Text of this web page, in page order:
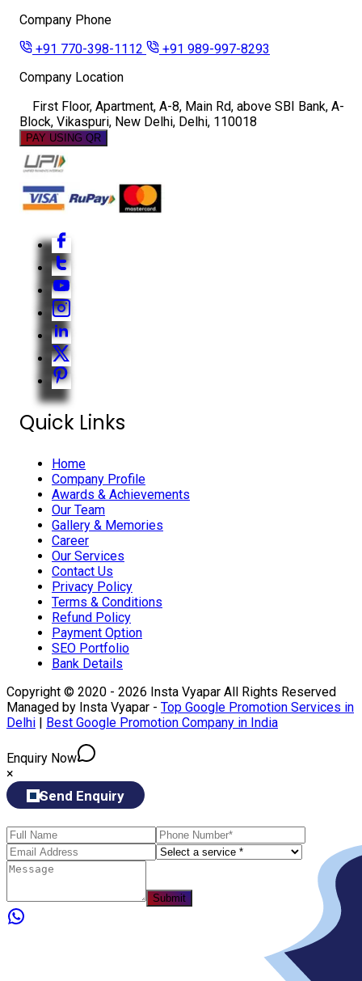
Company Phone
+91 770-398-1112
+91 989-997-8293
Company Location
First Floor, Apartment, A-8, Main Rd, above SBI Bank, A-
Block, Vikaspuri, New Delhi, Delhi, 110018
PAY USING QR
Quick Links
Home
Company Profile
Awards & Achievements
Our Team
Gallery & Memories
Career
Our Services
Contact Us
Privacy Policy
Terms & Conditions
Refund Policy
Payment Option
SEO Portfolio
Bank Details
Copyright © 2020 - 2026 Insta Vyapar All Rights Reserved
Managed by Insta Vyapar - Top Google Promotion Services in
Delhi | Best Google Promotion Company in India
Enquiry Now
×
Send Enquiry
Submit